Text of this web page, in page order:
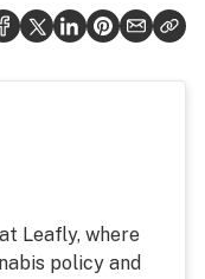
Leafly, where
policy and